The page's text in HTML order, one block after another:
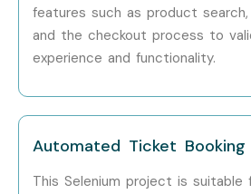
methodology
Step 2: Select Your Training Mode
Step 3: Start Your Selenium
features such as product
and the checkout process to
experience and functionality.
Automated Ticket Booking
This Selenium project is suitable